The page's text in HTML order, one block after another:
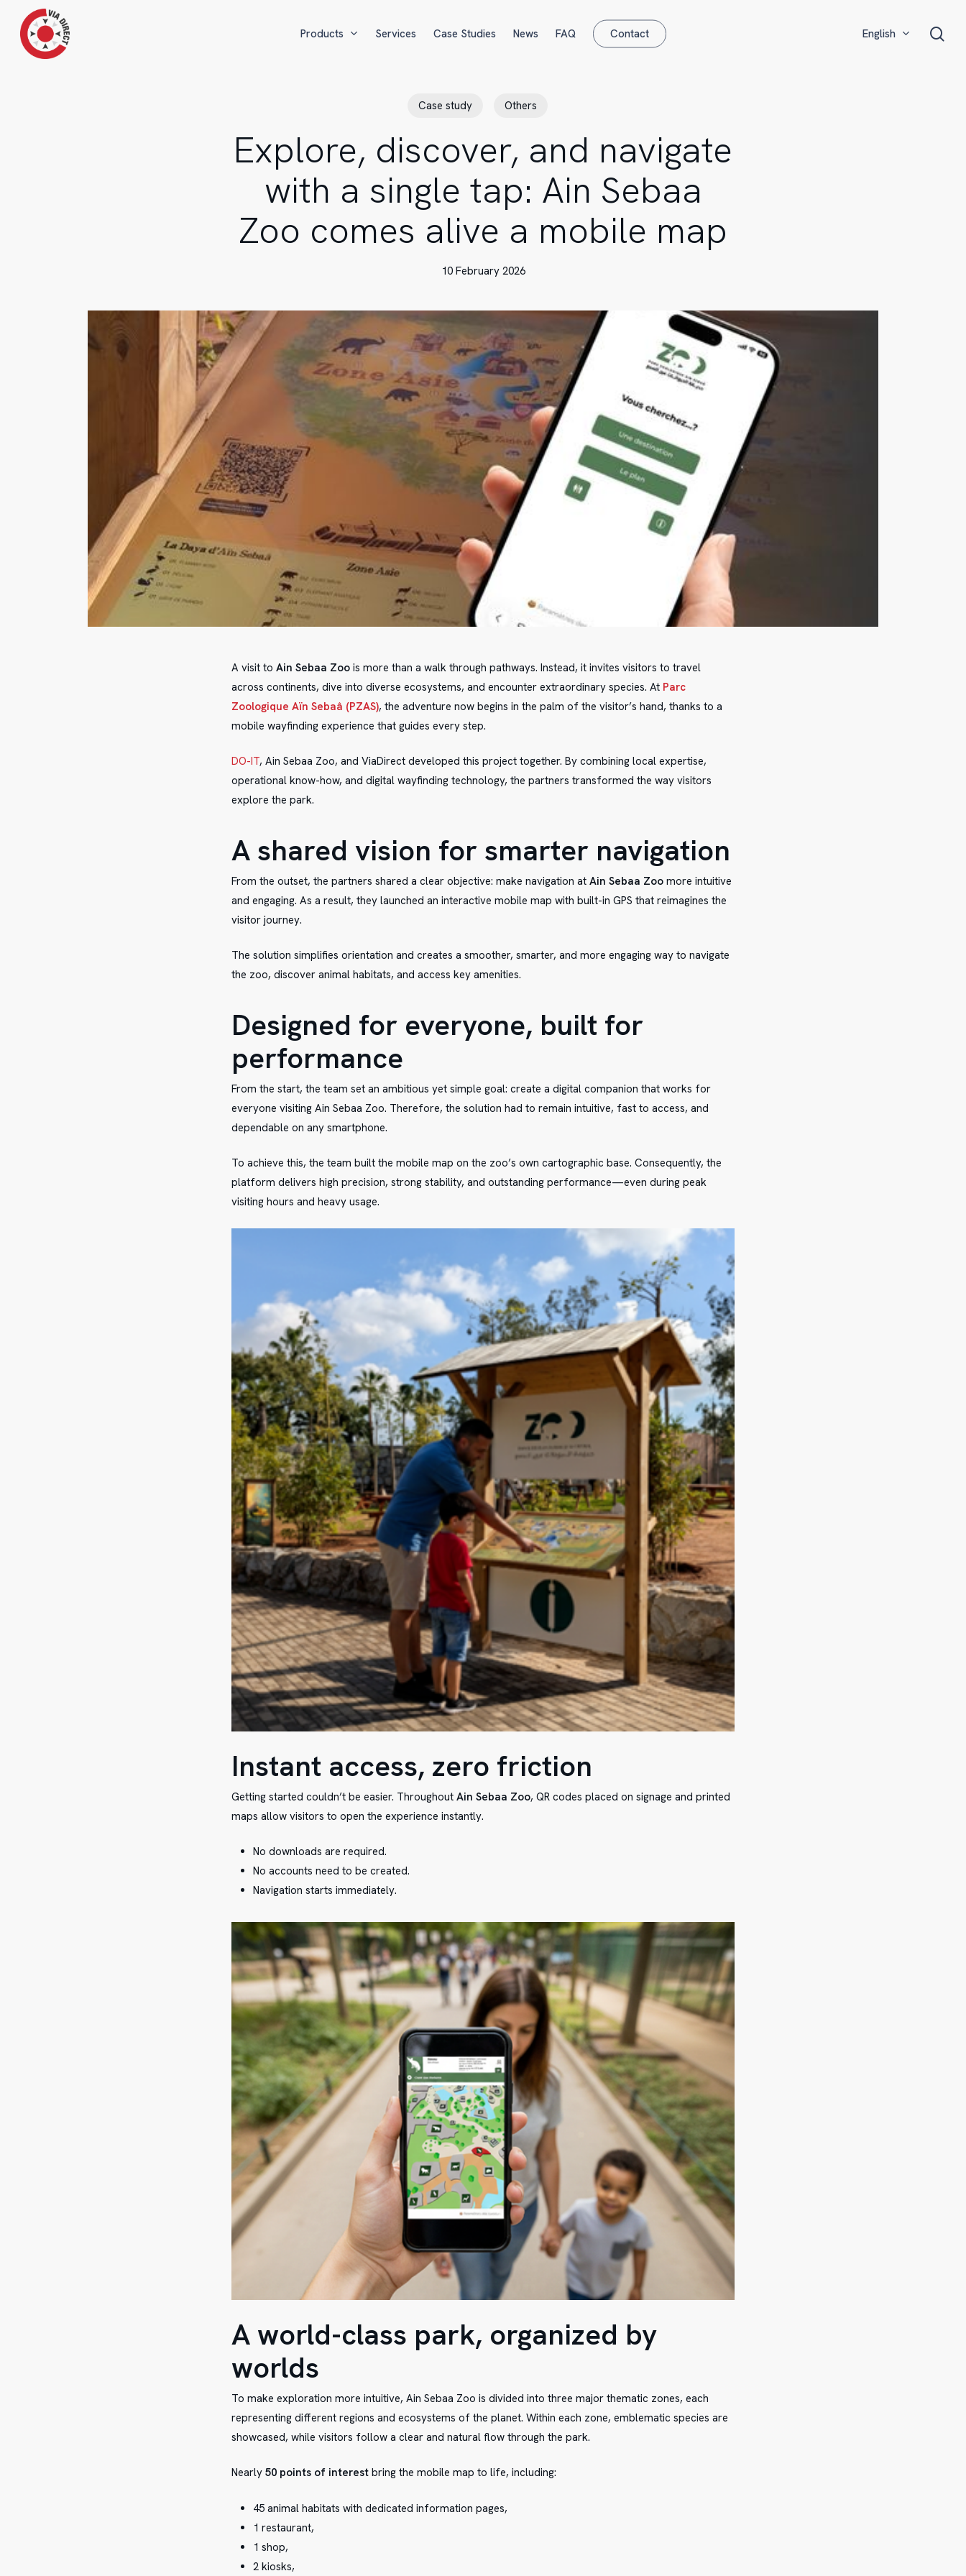
main
Hit enter to search or ESC to close
Products Services Case Studies News FAQ Contact English
Case study Others
Explore, discover, and navigate
with a single tap: Ain Sebaa
Zoo comes alive a mobile map
10 February 2026
A visit to Ain Sebaa Zoo is more than a walk through pathways. Instead, it invites visitors to travel
across continents, dive into diverse ecosystems, and encounter extraordinary species. At Parc
Zoologique Aïn Sebaâ (PZAS), the adventure now begins in the palm of the visitor’s hand, thanks to a
mobile wayfinding experience that guides every step.
DO-IT, Ain Sebaa Zoo, and ViaDirect developed this project together. By combining local expertise,
operational know-how, and digital wayfinding technology, the partners transformed the way visitors
explore the park.
A shared vision for smarter navigation
From the outset, the partners shared a clear objective: make navigation at Ain Sebaa Zoo more intuitive
and engaging. As a result, they launched an interactive mobile map with built-in GPS that reimagines the
visitor journey.
The solution simplifies orientation and creates a smoother, smarter, and more engaging way to navigate
the zoo, discover animal habitats, and access key amenities.
Designed for everyone, built for
performance
From the start, the team set an ambitious yet simple goal: create a digital companion that works for
everyone visiting Ain Sebaa Zoo. Therefore, the solution had to remain intuitive, fast to access, and
dependable on any smartphone.
To achieve this, the team built the mobile map on the zoo’s own cartographic base. Consequently, the
platform delivers high precision, strong stability, and outstanding performance—even during peak
visiting hours and heavy usage.
Instant access, zero friction
Getting started couldn’t be easier. Throughout Ain Sebaa Zoo, QR codes placed on signage and printed
maps allow visitors to open the experience instantly.
No downloads are required.
No accounts need to be created.
Navigation starts immediately.
A world-class park, organized by
worlds
To make exploration more intuitive, Ain Sebaa Zoo is divided into three major thematic zones, each
representing different regions and ecosystems of the planet. Within each zone, emblematic species are
showcased, while visitors follow a clear and natural flow through the park.
Nearly 50 points of interest bring the mobile map to life, including:
45 animal habitats with dedicated information pages,
1 restaurant,
1 shop,
2 kiosks,